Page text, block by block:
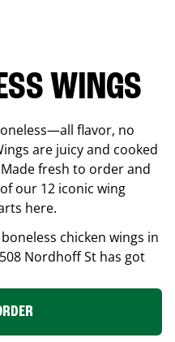
WINGS
flavor, no
are juicy and cooked
fresh to order and
our 12 iconic wing
here.
chicken wings in
Nordhoff St has got